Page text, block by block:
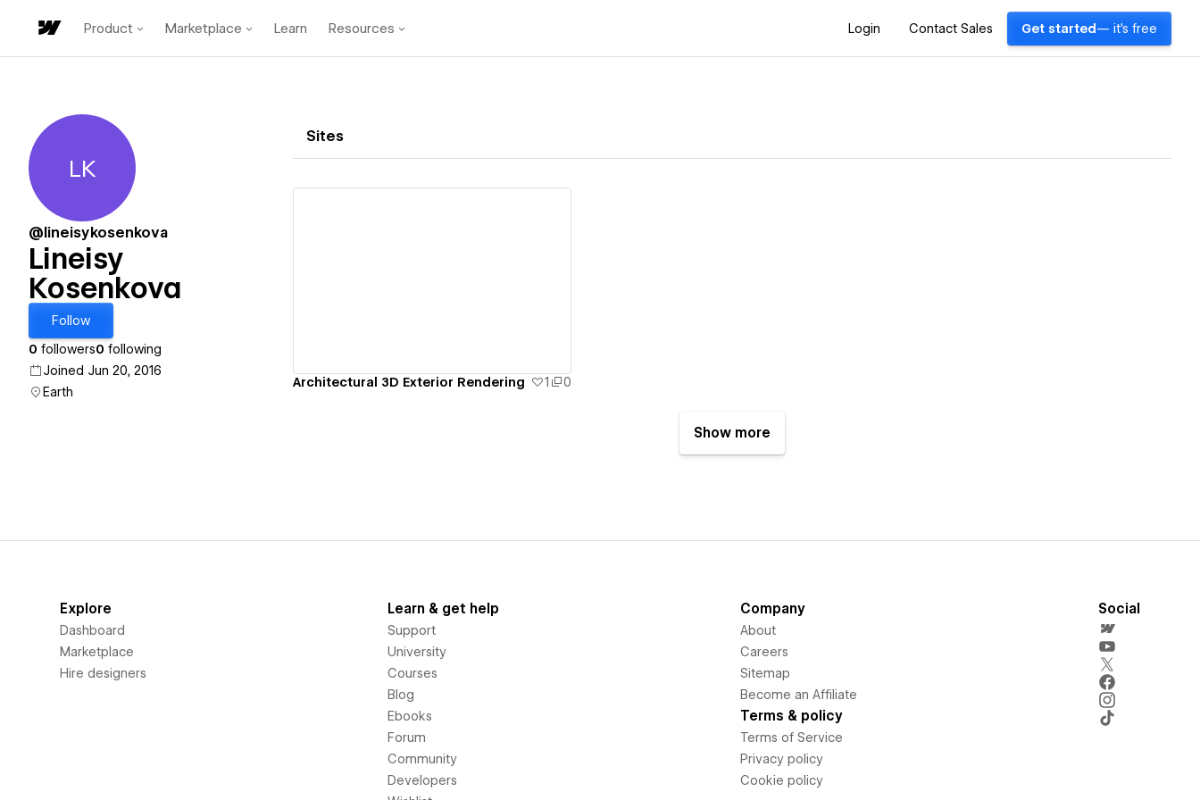
Product Marketplace Learn Resources Login Contact Sales Get started — it's free
Lineisy Kosenkova
LK
@lineisykosenkova
Lineisy
Kosenkova
Follow
0 followers0 following
Joined Jun 20, 2016
Earth
Sites
Architectural 3D Exterior Rendering 1 0
Show more
Explore
Dashboard
Marketplace
Hire designers
Learn & get help
Support
University
Courses
Blog
Ebooks
Forum
Community
Developers
Company
About
Careers
Sitemap
Become an Affiliate
Terms & policy
Terms of Service
Privacy policy
Cookie policy
Social